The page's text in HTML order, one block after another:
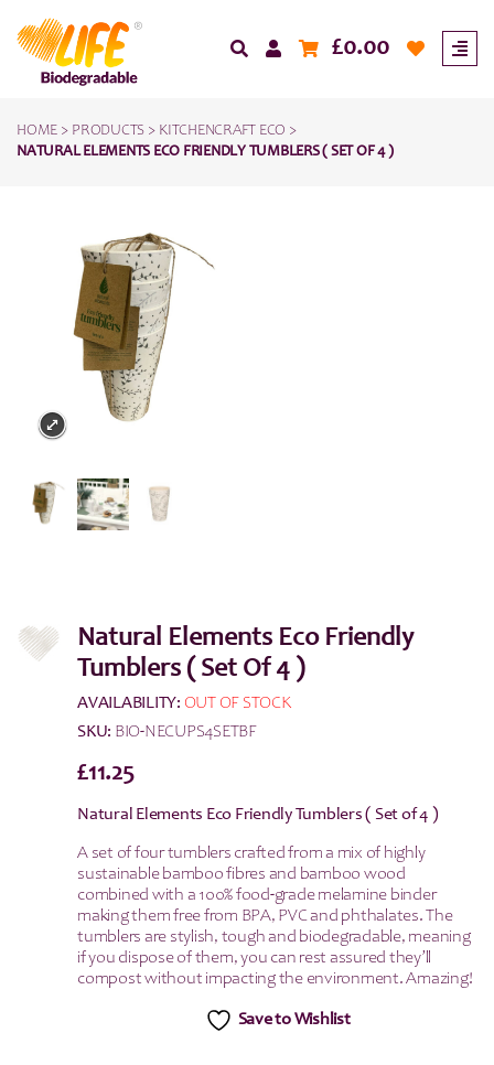
£0.00
HOME > PRODUCTS > KITCHENCRAFT ECO >
NATURAL ELEMENTS ECO FRIENDLY TUMBLERS ( SET OF 4 )
Natural Elements Eco Friendly
Tumblers ( Set Of 4 )
AVAILABILITY: OUT OF STOCK
SKU: BIO-NECUPS4SETBF
£11.25
Natural Elements Eco Friendly Tumblers ( Set of 4 )
A set of four tumblers crafted from a mix of highly
sustainable bamboo fibres and bamboo wood
combined with a 100% food-grade melamine binder
making them free from BPA, PVC and phthalates. The
tumblers are stylish, tough and biodegradable, meaning
if you dispose of them, you can rest assured they’ll
compost without impacting the environment. Amazing!
Save to Wishlist